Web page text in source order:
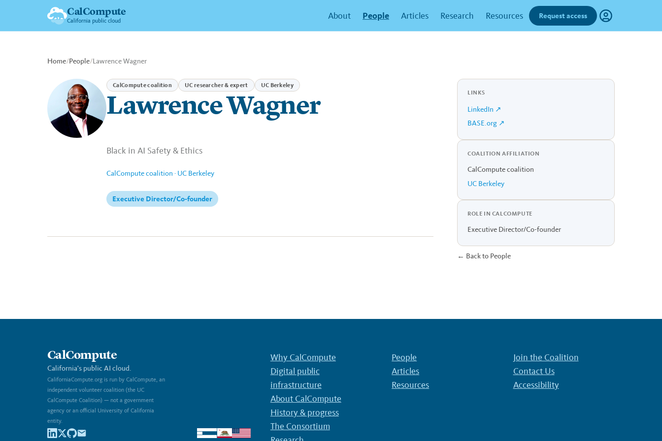
CalCompute
California public cloud About People Articles Research Resources Request access
Home/People/Lawrence Wagner
CalCompute coalition UC researcher & expert UC Berkeley
Lawrence Wagner
Black in AI Safety & Ethics
CalCompute coalition · UC Berkeley
Executive Director/Co-founder
LINKS
LinkedIn ↗
BASE.org ↗
COALITION AFFILIATION
CalCompute coalition
UC Berkeley
ROLE IN CALCOMPUTE
Executive Director/Co-founder
← Back to People
CalCompute
California's public AI cloud.
CaliforniaCompute.org is run by CalCompute, an
independent volunteer coalition (the UC
CalCompute Coalition) — not a government
agency or an official University of California
entity.
Why CalCompute
Digital public
infrastructure
About CalCompute
History & progress
The Consortium
People
Articles
Resources
Join the Coalition
Contact Us
Accessibility